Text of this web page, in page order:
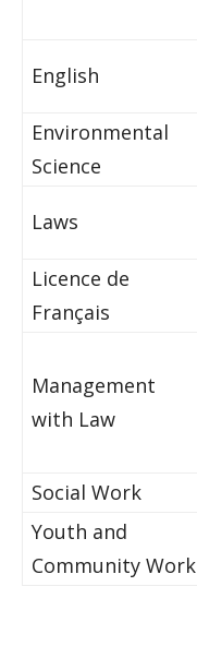
English
Environmental
Science
Laws
Licence de
Français
Management
with Law
Social Work
Youth and
Community Work